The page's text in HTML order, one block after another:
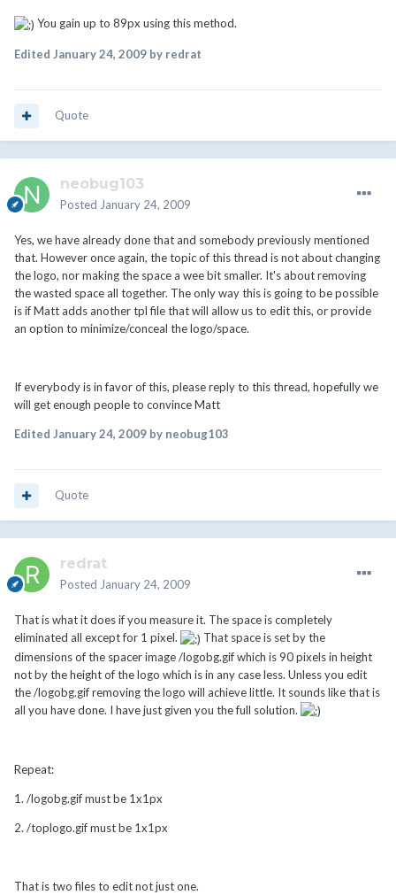
You gain up to 89px using this method.
Edited January 24, 2009 by redrat
Quote
neobug103
Posted January 24, 2009
Yes, we have already done that and somebody previously mentioned
that. However once again, the topic of this thread is not about changing
the logo, nor making the space a wee bit smaller. It's about removing
the wasted space all together. The only way this is going to be possible
is if Matt adds another tpl file that will allow us to edit this, or provide
an option to minimize/conceal the logo/space.
If everybody is in favor of this, please reply to this thread, hopefully we
will get enough people to convince Matt
Edited January 24, 2009 by neobug103
Quote
redrat
Posted January 24, 2009
That is what it does if you measure it. The space is completely
eliminated all except for 1 pixel.
That space is set by the
dimensions of the spacer image /logobg.gif which is 90 pixels in height
not by the height of the logo which is in any case less. Unless you edit
the /logobg.gif removing the logo will achieve little. It sounds like that is
all you have done. I have just given you the full solution.
Repeat:
1. /logobg.gif must be 1x1px
2. /toplogo.gif must be 1x1px
That is two files to edit not just one.